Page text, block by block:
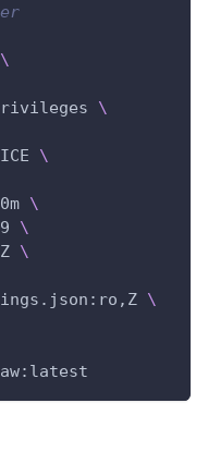
\
\
\
\
\
\
\